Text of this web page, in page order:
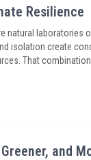
Resilience
natural
isolation create
That
and